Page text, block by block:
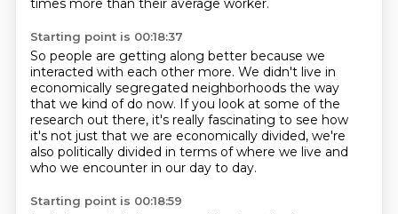
times more than their average worker.
Starting point is 00:18:37
So people are getting along better because we
interacted with each other more. We didn't live in
economically segregated neighborhoods the way
that we kind of do now. If you look at some of the
research out there, it's really fascinating to see how
it's not just that we are economically divided, we're
also politically divided in terms of where we live and
who we encounter in our day to day.
Starting point is 00:18:59